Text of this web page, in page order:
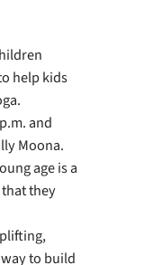
help kids
and
Moona.
age is a
they
to build